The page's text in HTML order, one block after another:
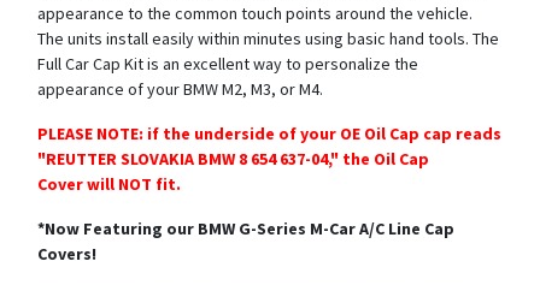
appearance to the common touch points around the vehicle.
The units install easily within minutes using basic hand tools. The
Full Car Cap Kit is an excellent way to personalize the
appearance of your BMW M2, M3, or M4.
PLEASE NOTE: if the underside of your OE Oil Cap cap reads
"REUTTER SLOVAKIA BMW 8 654 637-04," the Oil Cap
Cover will NOT fit.
*Now Featuring our BMW G-Series M-Car A/C Line Cap
Covers!